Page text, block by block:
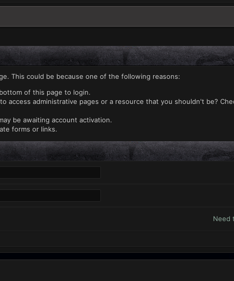
This could be because one of the following reasons:
of this page to login.
access administrative pages or a resource that you shouldn't be?
be awaiting account activation.
forms or links.
Need